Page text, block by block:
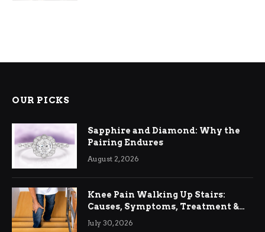
OUR PICKS
Sapphire and Diamond: Why the
Pairing Endures
August 2, 2026
Knee Pain Walking Up Stairs:
Causes, Symptoms, Treatment &
Relief
July 30, 2026